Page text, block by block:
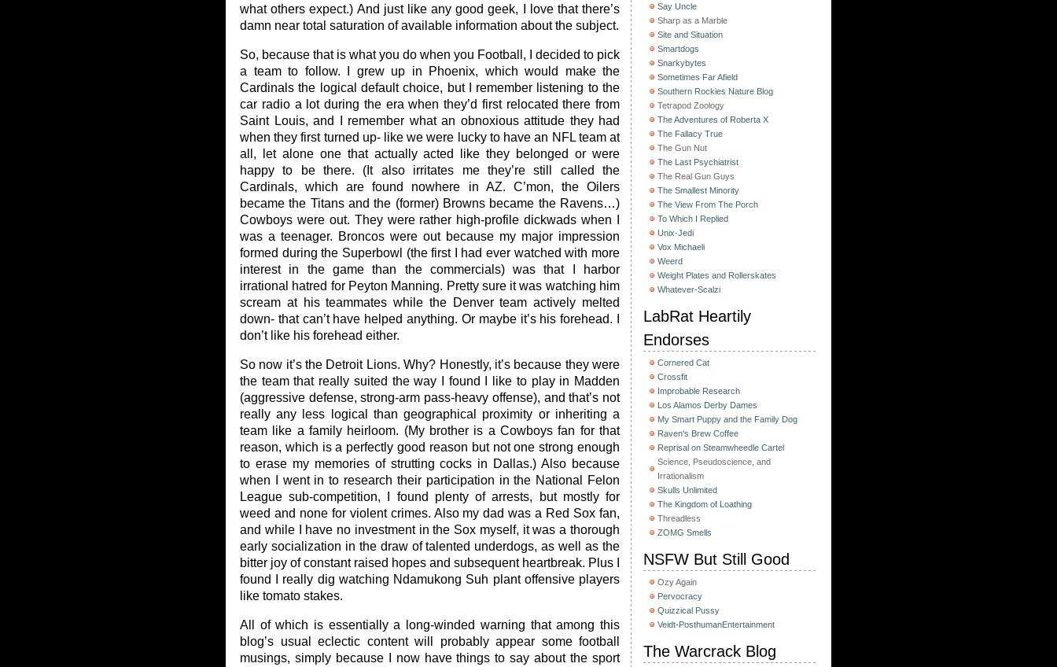
what others expect.) And just like any good geek, I love that there’s
damn near total saturation of available information about the subject.
So, because that is what you do when you Football, I decided to pick
a team to follow. I grew up in Phoenix, which would make the
Cardinals the logical default choice, but I remember listening to the
car radio a lot during the era when they’d first relocated there from
Saint Louis, and I remember what an obnoxious attitude they had
when they first turned up- like we were lucky to have an NFL team at
all, let alone one that actually acted like they belonged or were
happy to be there. (It also irritates me they’re still called the
Cardinals, which are found nowhere in AZ. C’mon, the Oilers
became the Titans and the (former) Browns became the Ravens…)
Cowboys were out. They were rather high-profile dickwads when I
was a teenager. Broncos were out because my major impression
formed during the Superbowl (the first I had ever watched with more
interest in the game than the commercials) was that I harbor
irrational hatred for Peyton Manning. Pretty sure it was watching him
scream at his teammates while the Denver team actively melted
down- that can’t have helped anything. Or maybe it’s his forehead. I
don’t like his forehead either.
So now it’s the Detroit Lions. Why? Honestly, it’s because they were
the team that really suited the way I found I like to play in Madden
(aggressive defense, strong-arm pass-heavy offense), and that’s not
really any less logical than geographical proximity or inheriting a
team like a family heirloom. (My brother is a Cowboys fan for that
reason, which is a perfectly good reason but not one strong enough
to erase my memories of strutting cocks in Dallas.) Also because
when I went in to research their participation in the National Felon
League sub-competition, I found plenty of arrests, but mostly for
weed and none for violent crimes. Also my dad was a Red Sox fan,
and while I have no investment in the Sox myself, it was a thorough
early socialization in the draw of talented underdogs, as well as the
bitter joy of constant raised hopes and subsequent heartbreak. Plus I
found I really dig watching Ndamukong Suh plant offensive players
like tomato stakes.
All of which is essentially a long-winded warning that among this
blog’s usual eclectic content will probably appear some football
musings, simply because I now have things to say about the sport
Say Uncle
Sharp as a Marble
Site and Situation
Smartdogs
Snarkybytes
Sometimes Far Afield
Southern Rockies Nature Blog
Tetrapod Zoology
The Adventures of Roberta X
The Fallacy True
The Gun Nut
The Last Psychiatrist
The Real Gun Guys
The Smallest Minority
The View From The Porch
To Which I Replied
Unix-Jedi
Vox Michaeli
Weerd
Weight Plates and Rollerskates
Whatever-Scalzi
LabRat Heartily
Endorses
Cornered Cat
Crossfit
Improbable Research
Los Alamos Derby Dames
My Smart Puppy and the Family Dog
Raven's Brew Coffee
Reprisal on Steamwheedle Cartel
Science, Pseudoscience, and
Irrationalism
Skulls Unlimited
The Kingdom of Loathing
Threadless
ZOMG Smells
NSFW But Still Good
Ozy Again
Pervocracy
Quizzical Pussy
Veidt-PosthumanEntertainment
The Warcrack Blog